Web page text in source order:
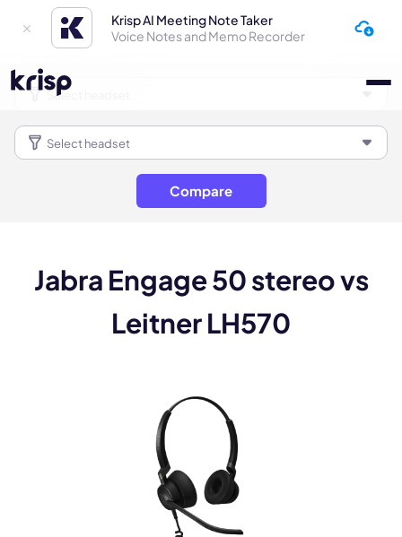
Krisp AI Meeting Note Taker
Voice Notes and Memo Recorder
Compare
Jabra Engage 50 stereo vs
Leitner LH570